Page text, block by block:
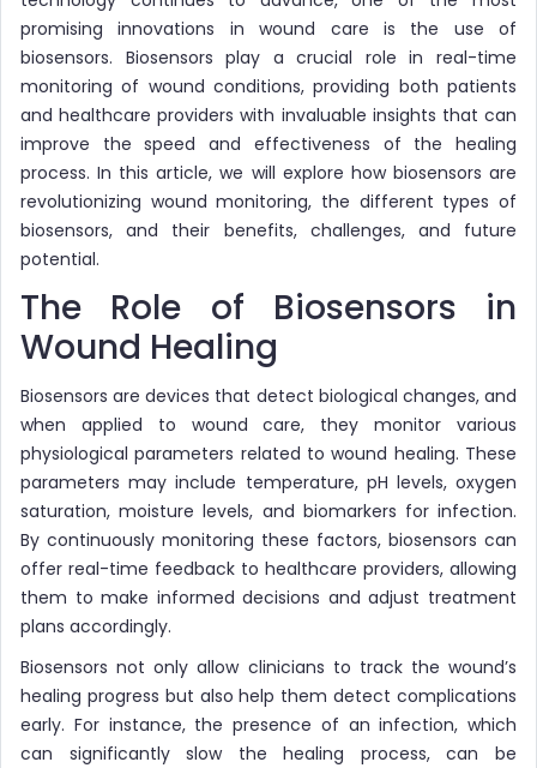
promising innovations in wound care is the use of
biosensors. Biosensors play a crucial role in real-time
monitoring of wound conditions, providing both patients
and healthcare providers with invaluable insights that can
improve the speed and effectiveness of the healing
process. In this article, we will explore how biosensors are
revolutionizing wound monitoring, the different types of
biosensors, and their benefits, challenges, and future
potential.
The Role of Biosensors in
Wound Healing
Biosensors are devices that detect biological changes, and
when applied to wound care, they monitor various
physiological parameters related to wound healing. These
parameters may include temperature, pH levels, oxygen
saturation, moisture levels, and biomarkers for infection.
By continuously monitoring these factors, biosensors can
offer real-time feedback to healthcare providers, allowing
them to make informed decisions and adjust treatment
plans accordingly.
Biosensors not only allow clinicians to track the wound’s
healing progress but also help them detect complications
early. For instance, the presence of an infection, which
can significantly slow the healing process, can be